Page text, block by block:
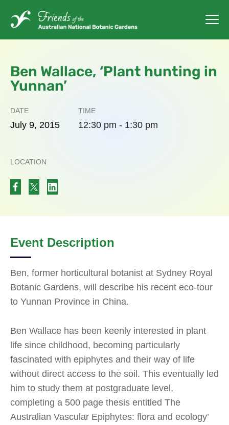
Ben Wallace, ‘Plant hunting in
Yunnan’
DATE
July 9, 2015
TIME
12:30 pm - 1:30 pm
LOCATION
Event Description
Ben, former horticultural botanist at Sydney Royal
Botanic Gardens, will describe his recent eco-tour
to Yunnan Province in China.
Ben Wallace has been keenly interested in plant
life since childhood, becoming particularly
fascinated with epiphytes and their way of life
without direct access to the soil. This eventually led
him to study them at postgraduate level,
completing a 500 page thesis entitled The
Australian Vascular Epiphytes: flora and ecology’